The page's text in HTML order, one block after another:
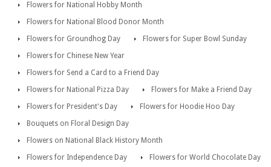
Flowers for National Hobby Month
Flowers for National Blood Donor Month
Flowers for Groundhog Day
Flowers for Super Bowl Sunday
Flowers for Chinese New Year
Flowers for Send a Card to a Friend Day
Flowers for National Pizza Day
Flowers for Make a Friend Day
Flowers for President's Day
Flowers for Hoodie Hoo Day
Bouquets on Floral Design Day
Flowers on National Black History Month
Flowers for Independence Day
Flowers for World Chocolate Day